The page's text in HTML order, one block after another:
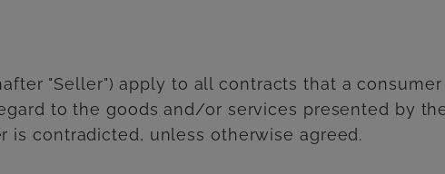
"Seller") apply to all contracts that a
to the goods and/or services presented by
contradicted, unless otherwise agreed.